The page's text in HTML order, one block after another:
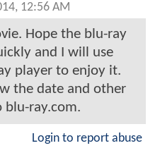
12:56 AM
Hope the blu-ray
and I will use
player to enjoy it.
the date and other
blu-ray.com.
Login to report abuse